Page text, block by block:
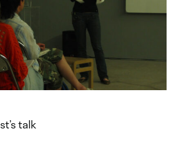
talk